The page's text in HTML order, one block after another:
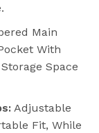
Main
With
Space
Adjustable
Fit, While